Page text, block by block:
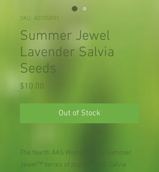
SKU: A010SX01
Summer Jewel
Lavender Salvia
Seeds
$10.00
Out of Stock
The fourth AAS Winner in the Summer
Jewel™ series of popular AAS Salvia